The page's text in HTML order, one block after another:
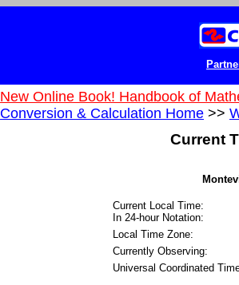
New Online Book! Handbook of
Conversion & Calculation Home >>
Current
Current Local Time:
In 24-hour Notation:
Local Time Zone:
Currently Observing:
Universal Coordinated